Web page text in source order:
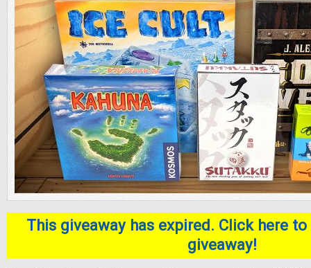
This giveaway has expired. Click here
giveaway!